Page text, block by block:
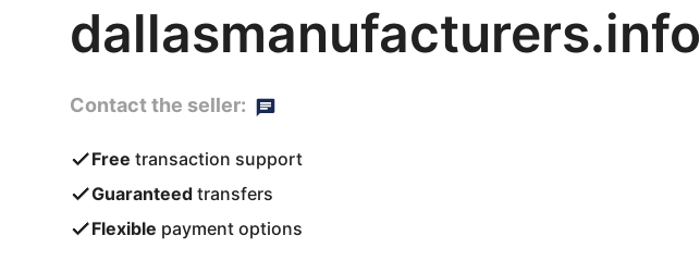
dallasmanufacturers.info
Contact the seller:
Free transaction support
Guaranteed transfers
Flexible payment options